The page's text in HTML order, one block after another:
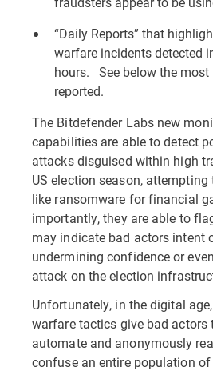
“Daily Reports” that
warfare incidents detected
hours. See below the most
reported.
The Bitdefender Labs new
capabilities are able to detect
attacks disguised within high
US election season,
like ransomware for financial
importantly, they are able to
may indicate bad actors intent
undermining confidence or
attack on the election
Unfortunately, in the digital
warfare tactics give bad actors
automate and anonymously
confuse an entire population